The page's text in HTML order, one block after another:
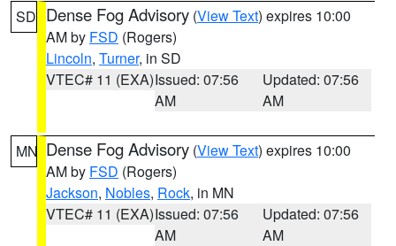
SD Dense Fog Advisory (View Text) expires 10:00
AM by FSD (Rogers)
Lincoln, Turner, in SD
VTEC# 11 (EXA)Issued: 07:56
AM
Updated: 07:56
AM
MN Dense Fog Advisory (View Text) expires 10:00
AM by FSD (Rogers)
Jackson, Nobles, Rock, in MN
VTEC# 11 (EXA)Issued: 07:56
AM
Updated: 07:56
AM